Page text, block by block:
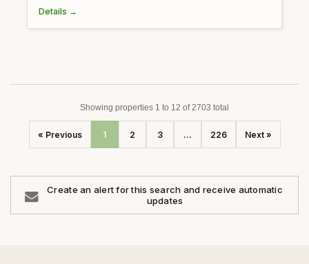
Details →
Showing properties 1 to 12 of 2703 total
« Previous 1 2 3 ... 226 Next »
Create an alert for this search and receive automatic
updates